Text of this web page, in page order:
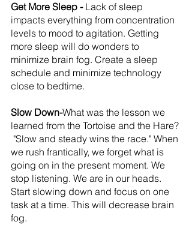
Get More Sleep - Lack of sleep
impacts everything from concentration
levels to mood to agitation. Getting
more sleep will do wonders to
minimize brain fog. Create a sleep
schedule and minimize technology
close to bedtime.
Slow Down-What was the lesson we
learned from the Tortoise and the Hare?
"Slow and steady wins the race." When
we rush frantically, we forget what is
going on in the present moment. We
stop listening. We are in our heads.
Start slowing down and focus on one
task at a time. This will decrease brain
fog.